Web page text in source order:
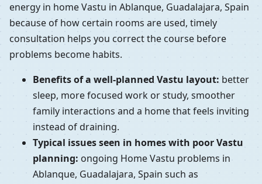
energy in home Vastu in Ablanque, Guadalajara, Spain
because of how certain rooms are used, timely
consultation helps you correct the course before
problems become habits.
Benefits of a well-planned Vastu layout: better
sleep, more focused work or study, smoother
family interactions and a home that feels inviting
instead of draining.
Typical issues seen in homes with poor Vastu
planning: ongoing Home Vastu problems in
Ablanque, Guadalajara, Spain such as